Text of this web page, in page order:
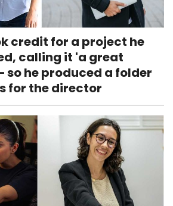
credit for a project he
calling it 'a great
he produced a folder
for the director